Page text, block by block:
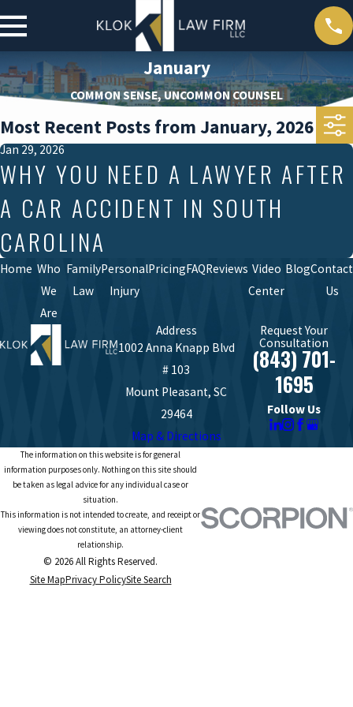
January
COMMON SENSE, UNCOMMON COUNSEL
Most Recent Posts from January, 2026
Jan 29, 2026
WHY YOU NEED A LAWYER AFTER
A CAR ACCIDENT IN SOUTH
CAROLINA
Home Who
We
Are
Family
Law
Personal
Injury
PricingFAQReviews Video
Center
BlogContact
Us
Address
1002 Anna Knapp Blvd
# 103
Mount Pleasant, SC
29464
Map & Directions
Request Your
Consultation
(843) 701-
1695
Follow Us
The information on this website is for general
information purposes only. Nothing on this site should
be taken as legal advice for any individual case or
situation.
This information is not intended to create, and receipt or
viewing does not constitute, an attorney-client
relationship.
© 2026 All Rights Reserved.
Site MapPrivacy PolicySite Search